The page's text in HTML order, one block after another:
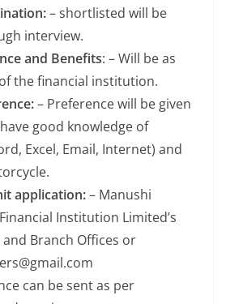
– shortlisted will be
interview.
and Benefits: – Will be as
the financial institution.
– Preference will be given
good knowledge of
Excel, Email, Internet) and
application:– Manushi
Institution Limited’s
Branch Offices or
can be sent as per